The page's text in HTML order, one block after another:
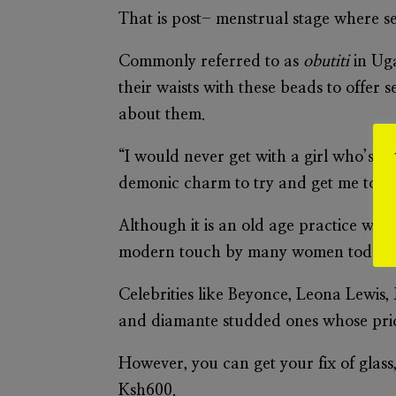
That is post- menstrual stage where
Commonly referred to as obutitiin
their waists with these beads to offer
about them.
“I would never get with a girl who’s
demonic charm to try and get me to
Although it is an old age practice
modern touch by many women today.
Celebrities like Beyonce, Leona
and diamante studded ones whose
However, you can get your fix of
Ksh600.